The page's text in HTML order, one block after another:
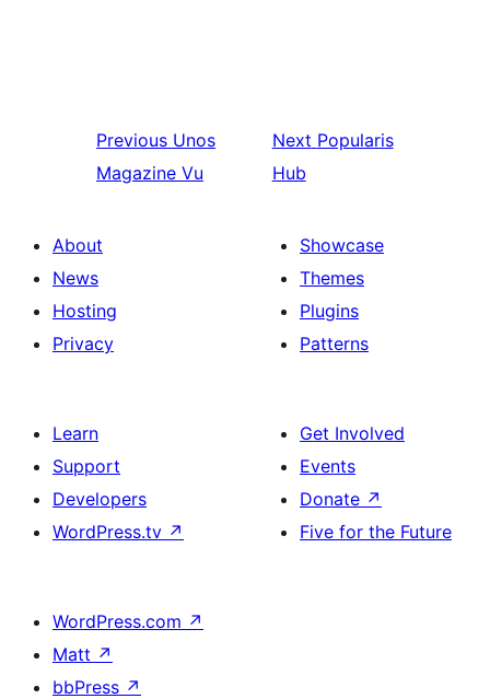
Previous Unos
Magazine Vu
Next Popularis
Hub
About
News
Hosting
Privacy
Showcase
Themes
Plugins
Patterns
Learn
Support
Developers
WordPress.tv ↗
Get Involved
Events
Donate ↗
Five for the Future
WordPress.com ↗
Matt ↗
bbPress ↗